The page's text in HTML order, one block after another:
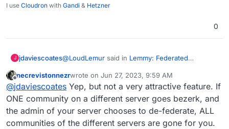
I use Cloudron with Gandi & Hetzner
0
J jdaviescoates@LoudLemur said in Lemmy: Federated
Censorship is happening on Lemmy by way
of de-Federation.
I think the fact it's possible to do this on the
fediverse is a feature, not a bug
Offline
necrevistonnezrwrote on Jun 27, 2023, 9:59 AM
last edited by necrevistonnezrJun 27, 2023,
@jdaviescoates Yep, but not a very attractive feature. If
ONE community on a different server goes bezerk, and
the admin of your server chooses to de-federate, ALL
communities of the different servers are gone for you.